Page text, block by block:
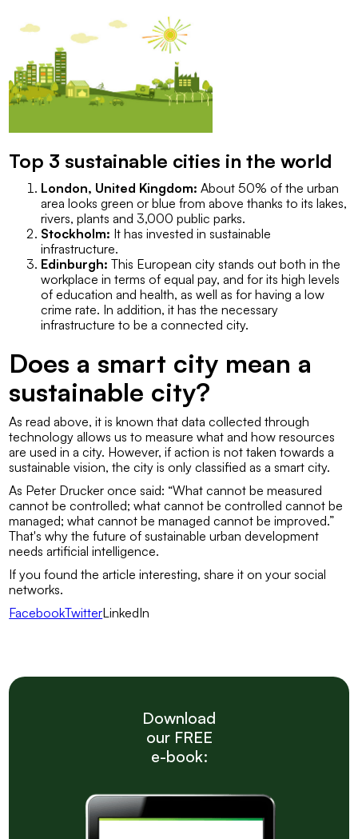
Top 3 sustainable cities in the world
London, United Kingdom: About 50% of the urban
area looks green or blue from above thanks to its lakes,
rivers, plants and 3,000 public parks.
Stockholm: It has invested in sustainable
infrastructure.
Edinburgh: This European city stands out both in the
workplace in terms of equal pay, and for its high levels
of education and health, as well as for having a low
crime rate. In addition, it has the necessary
infrastructure to be a connected city.
Does a smart city mean a
sustainable city?
As read above, it is known that data collected through
technology allows us to measure what and how resources
are used in a city. However, if action is not taken towards a
sustainable vision, the city is only classified as a smart city.
As Peter Drucker once said: “What cannot be measured
cannot be controlled; what cannot be controlled cannot be
managed; what cannot be managed cannot be improved.”
That's why the future of sustainable urban development
needs artificial intelligence.
If you found the article interesting, share it on your social
networks.
FacebookTwitterLinkedIn
Download
our FREE
e-book: